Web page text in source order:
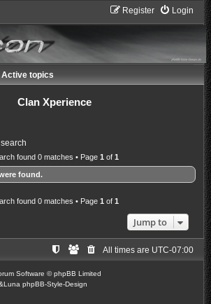
Login
Register
Active topics
Clan Xperience
found 0 matches • Page 1 of 1
found.
found 0 matches • Page 1 of 1
Jump to
All times are UTC-07:00
Software © phpBB Limited
phpBB-Style-Design